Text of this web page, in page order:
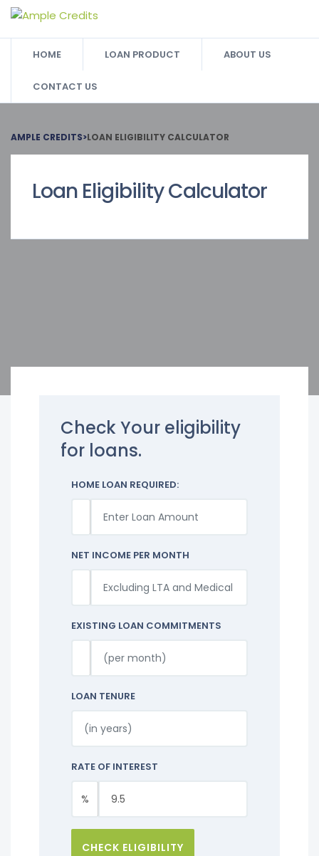
HOME LOAN PRODUCT ABOUT US
CONTACT US
AMPLE CREDITS>LOAN ELIGIBILITY CALCULATOR
Loan Eligibility Calculator
Check Your eligibility
for loans.
HOME LOAN REQUIRED:
NET INCOME PER MONTH
EXISTING LOAN COMMITMENTS
LOAN TENURE
RATE OF INTEREST
%
CHECK ELIGIBILITY